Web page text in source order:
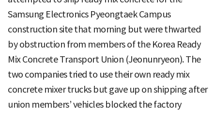
Samsung Electronics Pyeongtaek Campus
construction site that morning but were thwarted
by obstruction from members of the Korea Ready
Mix Concrete Transport Union (Jeonunryeon). The
two companies tried to use their own ready mix
concrete mixer trucks but gave up on shipping after
union members’ vehicles blocked the factory